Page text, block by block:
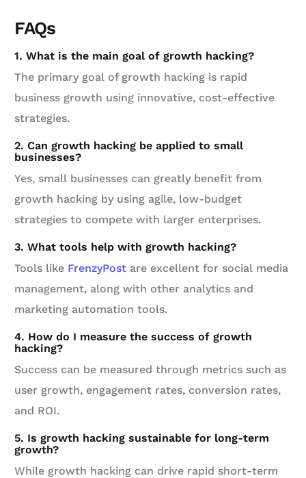
FAQs
1. What is the main goal of growth hacking?
The primary goal of growth hacking is rapid
business growth using innovative, cost-effective
strategies.
2. Can growth hacking be applied to small
businesses?
Yes, small businesses can greatly benefit from
growth hacking by using agile, low-budget
strategies to compete with larger enterprises.
3. What tools help with growth hacking?
Tools like FrenzyPost are excellent for social media
management, along with other analytics and
marketing automation tools.
4. How do I measure the success of growth
hacking?
Success can be measured through metrics such as
user growth, engagement rates, conversion rates,
and ROI.
5. Is growth hacking sustainable for long-term
growth?
While growth hacking can drive rapid short-term